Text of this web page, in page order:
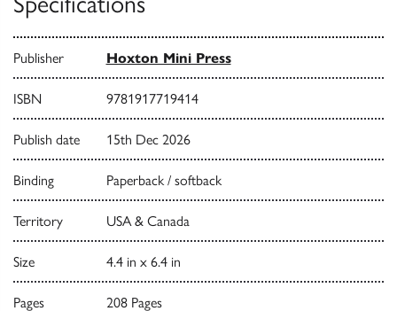
Publisher Hoxton Mini Press
ISBN 9781917719414
Publish date 15th Dec 2026
Binding Paperback / softback
Territory USA & Canada
Size 4.4 in x 6.4 in
Pages 208 Pages